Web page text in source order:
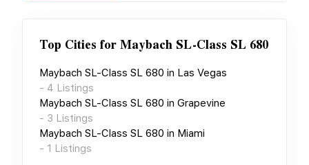
Top Cities forMaybach SL-Class SL 680
Maybach SL-Class SL 680 in Las Vegas
- 4 Listings
Maybach SL-Class SL 680 in Grapevine
- 3 Listings
Maybach SL-Class SL 680 in Miami
- 1 Listings